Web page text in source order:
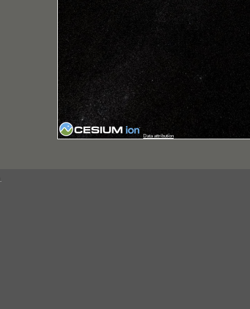
Data attribution